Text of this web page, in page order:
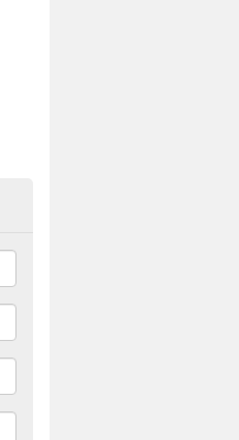
in Ashley
comes to surveillance